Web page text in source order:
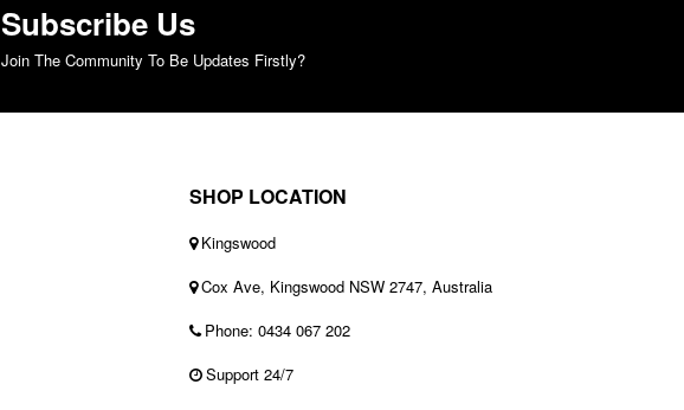
Subscribe Us
Join The Community To Be Updates Firstly?
SHOP LOCATION
Kingswood
Cox Ave, Kingswood NSW 2747, Australia
Phone: 0434 067 202
Support 24/7